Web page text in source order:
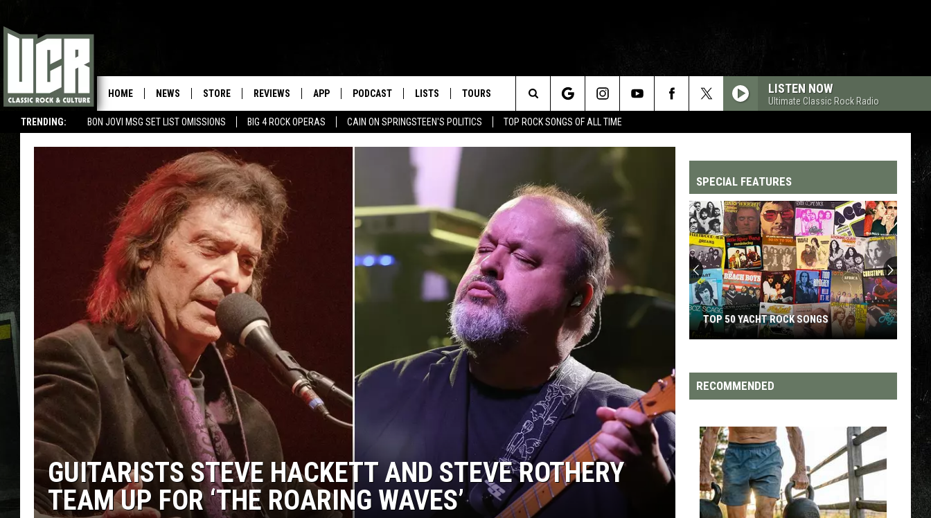
TRENDING: BON JOVI MSG SET LIST OMISSIONS BIG 4 ROCK OPERAS CAIN ON SPRINGSTEEN'S POLITICS TOP ROCK SONGS OF ALL TIME
HOME NEWS STORE REVIEWS APP PODCAST LISTS TOURS LISTEN NOW
Ultimate Classic Rock Radio
Search
The
Site
GUITARISTS STEVE HACKETT AND STEVE ROTHERY
TEAM UP FOR ‘THE ROARING WAVES’
SPECIAL FEATURES
Yacht
Rock
TOP 50 YACHT ROCK SONGS
RECOMMENDED